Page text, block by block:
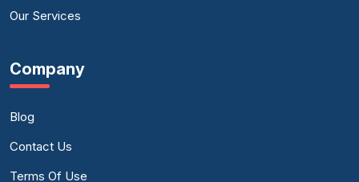
Our Services
Company
Blog
Contact Us
Terms Of Use